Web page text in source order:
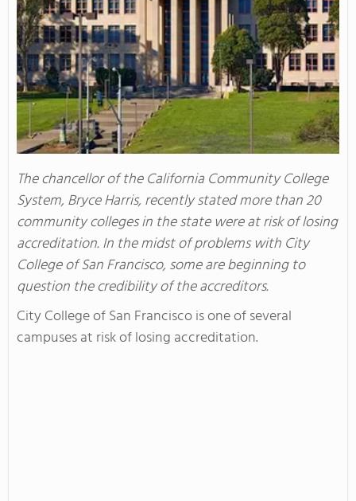
The chancellor of the California Community College
System, Bryce Harris, recently stated more than 20
community colleges in the state were at risk of losing
accreditation. In the midst of problems with City
College of San Francisco, some are beginning to
question the credibility of the accreditors.
City College of San Francisco is one of several
campuses at risk of losing accreditation.